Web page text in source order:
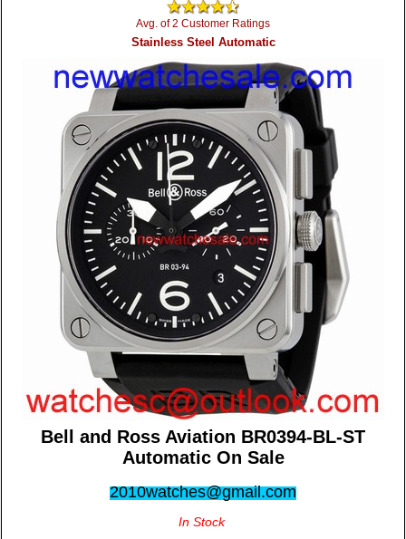
Avg. of 2 Customer Ratings
Stainless Steel Automatic
Bell and Ross Aviation BR0394-BL-ST
Automatic On Sale
2010watches@gmail.com
In Stock